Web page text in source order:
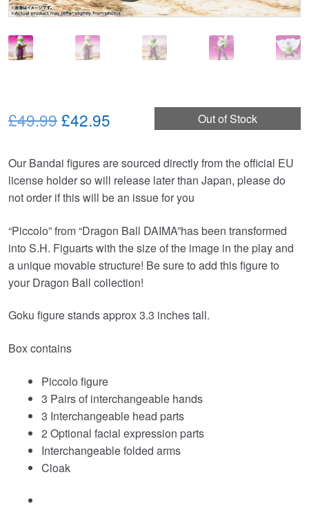
Out of Stock
£49.99Original
was:
£49.99.
£42.95
is:
£42.95.
Our Bandai figures are sourced directly from the official EU
license holder so will release later than Japan, please do
not order if this will be an issue for you
“Piccolo” from “Dragon Ball DAIMA”has been transformed
into S.H. Figuarts with the size of the image in the play and
a unique movable structure! Be sure to add this figure to
your Dragon Ball collection!
Goku figure stands approx 3.3 inches tall.
Box contains
Piccolo figure
3 Pairs of interchangeable hands
3 Interchangeable head parts
2 Optional facial expression parts
Interchangeable folded arms
Cloak